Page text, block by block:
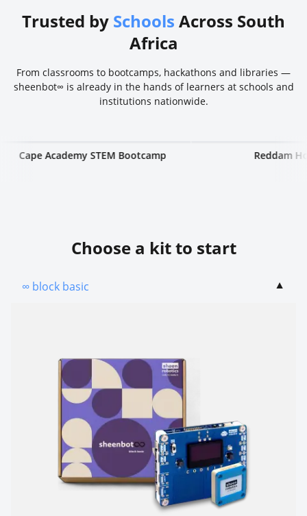
Trusted by Schools Across South
Africa
From classrooms to bootcamps, hackathons and libraries —
sheenbot∞ is already in the hands of learners at schools and
institutions nationwide.
Academy STEM Bootcamp Reddam House
Choose a kit to start
∞ block basic ▼